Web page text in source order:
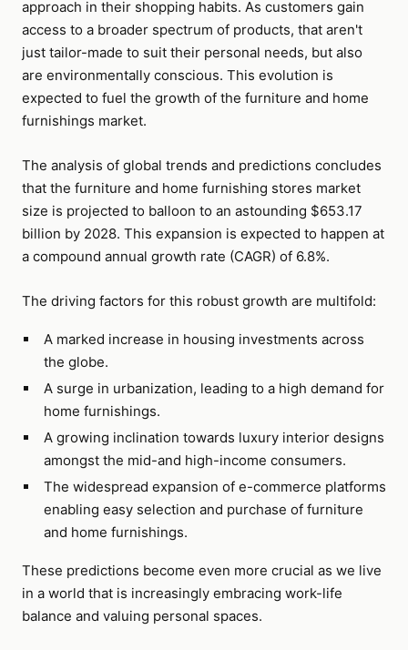
approach in their shopping habits. As customers gain
access to a broader spectrum of products, that aren't
just tailor-made to suit their personal needs, but also
are environmentally conscious. This evolution is
expected to fuel the growth of the furniture and home
furnishings market.
The analysis of global trends and predictions concludes
that the furniture and home furnishing stores market
size is projected to balloon to an astounding $653.17
billion by 2028. This expansion is expected to happen at
a compound annual growth rate (CAGR) of 6.8%.
The driving factors for this robust growth are multifold:
A marked increase in housing investments across
the globe.
A surge in urbanization, leading to a high demand for
home furnishings.
A growing inclination towards luxury interior designs
amongst the mid-and high-income consumers.
The widespread expansion of e-commerce platforms
enabling easy selection and purchase of furniture
and home furnishings.
These predictions become even more crucial as we live
in a world that is increasingly embracing work-life
balance and valuing personal spaces.